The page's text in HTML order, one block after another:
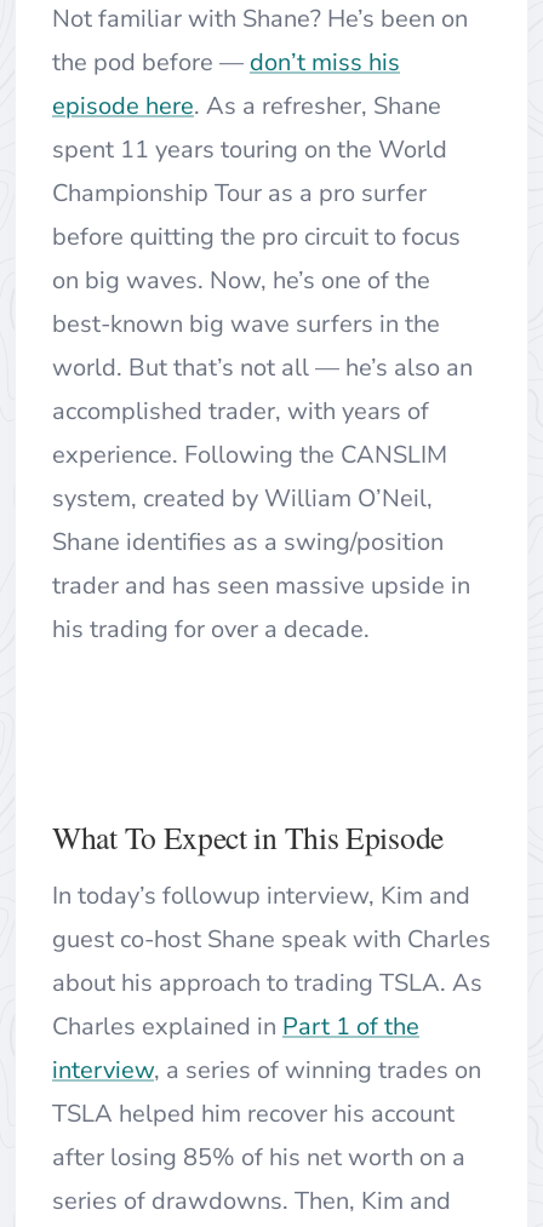
Not familiar with Shane? He’s been on
the pod before — don’t miss his
episode here. As a refresher, Shane
spent 11 years touring on the World
Championship Tour as a pro surfer
before quitting the pro circuit to focus
on big waves. Now, he’s one of the
best-known big wave surfers in the
world. But that’s not all — he’s also an
accomplished trader, with years of
experience. Following the CANSLIM
system, created by William O’Neil,
Shane identifies as a swing/position
trader and has seen massive upside in
his trading for over a decade.
What To Expect in This Episode
In today’s followup interview, Kim and
guest co-host Shane speak with Charles
about his approach to trading TSLA. As
Charles explained in Part 1 of the
interview, a series of winning trades on
TSLA helped him recover his account
after losing 85% of his net worth on a
series of drawdowns. Then, Kim and